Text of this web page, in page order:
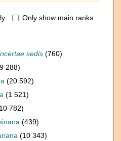
Only show main ranks
sedis (760)
288)
(20 592)
(1 521)
782)
(439)
(10 343)